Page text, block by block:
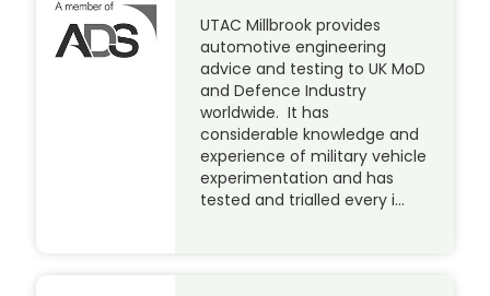
UTAC Millbrook provides
automotive engineering
advice and testing to UK MoD
and Defence Industry
worldwide. It has
considerable knowledge and
experience of military vehicle
experimentation and has
tested and trialled every i…